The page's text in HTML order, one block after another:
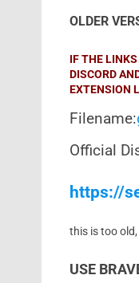
OLDER
IF THE
DISCORD
EXTENSION
Filename:
Official
https://
this is too
USE